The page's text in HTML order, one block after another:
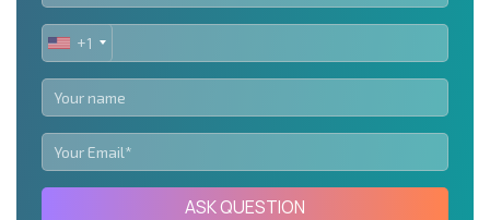
UNITED
STATES
+1
+1
ASK QUESTION